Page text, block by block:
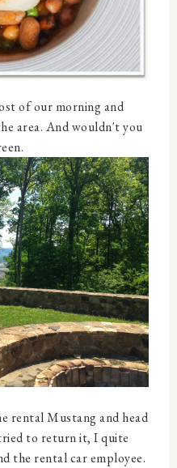
of our morning and
area. And wouldn't you
rental Mustang and head
to return it, I quite
the rental car employee.